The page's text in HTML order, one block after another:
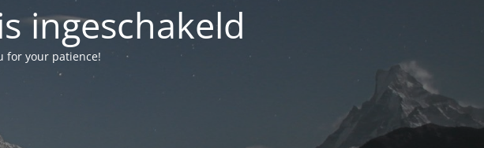
ingeschakeld
for your patience!